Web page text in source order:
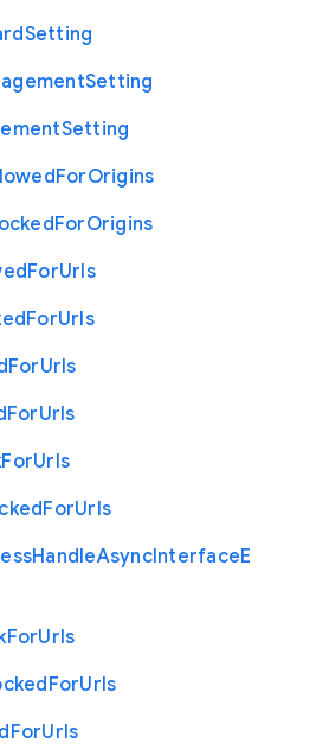
Setting
Setting
Setting
ForOrigins
ForOrigins
ForUrls
ForUrls
ForUrls
ForUrls
ForUrls
ForUrls
HandleAsyncInterfaceE
ForUrls
ForUrls
ForUrls